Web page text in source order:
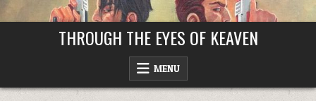
to
THROUGH THE EYES OF KEAVEN
MENU